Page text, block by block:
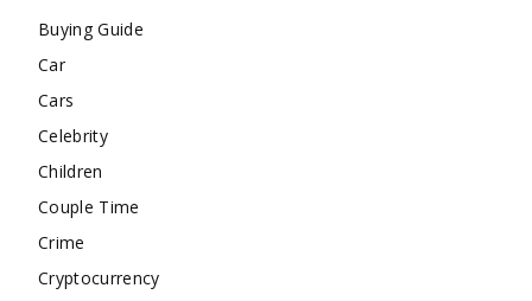
Buying Guide
Car
Cars
Celebrity
Children
Couple Time
Crime
Cryptocurrency